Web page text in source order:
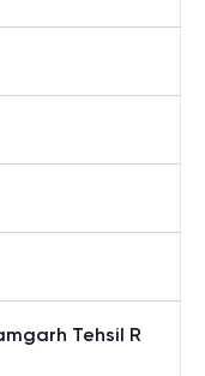
Tehsil R